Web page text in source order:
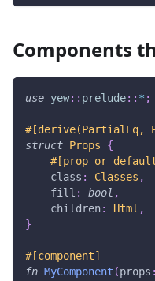
Components
use yew:: prelude:: * ;
#[derive(PartialEq,
struct Props
{
    class
: Classes ,
    fill
: bool ,
    children
: Html ,
}
#[component]
fn MyComponent (props :